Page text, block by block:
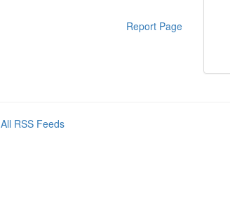
Report Page
All RSS Feeds